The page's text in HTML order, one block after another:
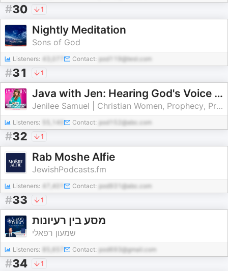
#30 1
Nightly Meditation
Sons of God
Listeners: Contact: pod119@test.com
#31 1
Java with Jen: Hearing God's Voice in Everyday Life | Holy Spirit, Spiritual Warfare, Prophetic Word
Jenilee Samuel | Christian Women, Prophecy, Prayer, Healing, Spiritual Growth
Listeners: 55,140 Contact: pod152@abc.com
#32 1
Rab Moshe Alfie
JewishPodcasts.fm
Listeners: 47,401 Contact: pod931@abc.com
#33 1
מסע בין רעיונות
שמעון רפאלי
Listeners: Contact: pod693@gmail.com
#34 1